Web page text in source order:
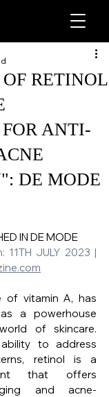
RETINOL
ANTI-
DE MODE
IN DE MODE
of vitamin A, has
a powerhouse
of skincare.
to address
retinol is a
that offers
and acne-